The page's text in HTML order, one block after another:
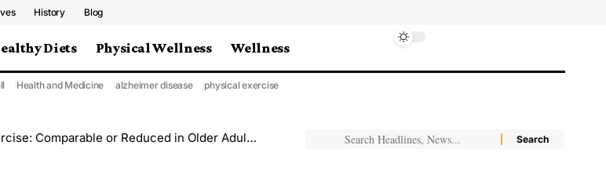
History Blog
Diets Physical Wellness Wellness
Health and Medicine alzheimer disease physical exercise
or Reduced in Older Adults Versus Young Adults